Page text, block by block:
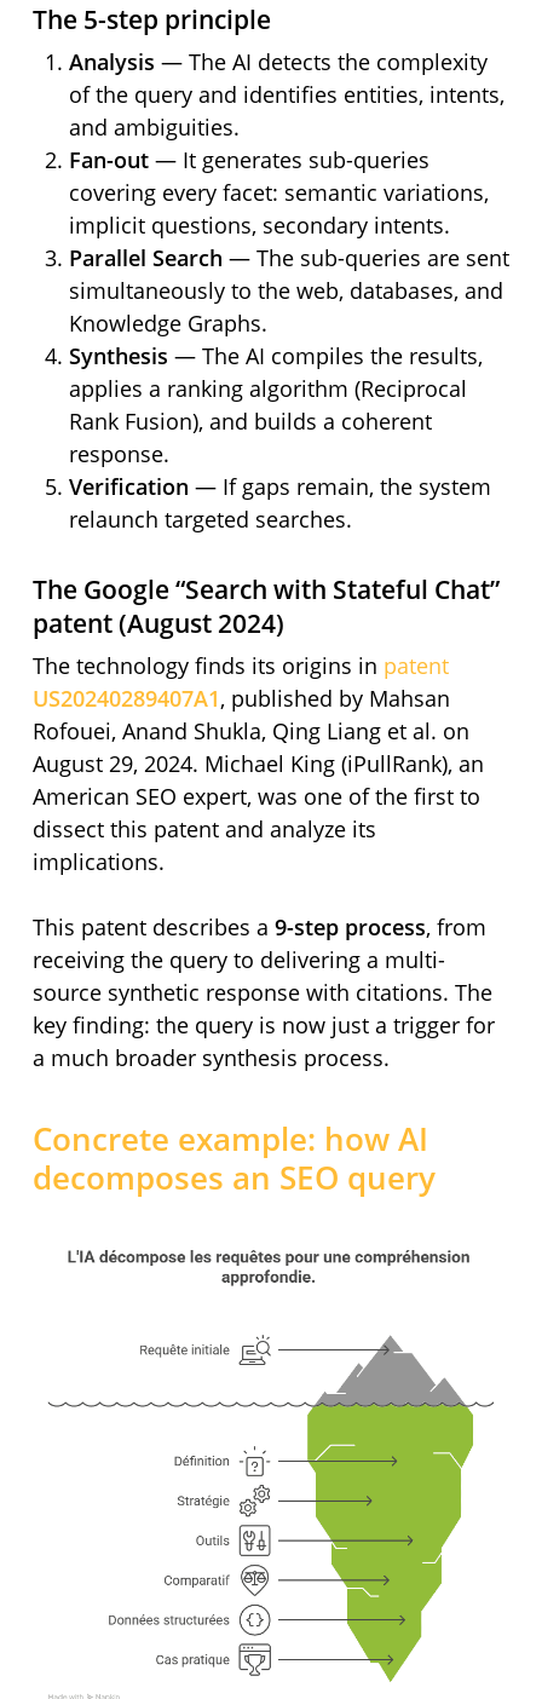
The 5-step principle
Analysis — The AI detects the complexity
of the query and identifies entities, intents,
and ambiguities.
Fan-out— It generates sub-queries
covering every facet: semantic variations,
implicit questions, secondary intents.
Parallel Search — The sub-queries are sent
simultaneously to the web, databases, and
Knowledge Graphs.
Synthesis — The AI compiles the results,
applies a ranking algorithm (Reciprocal
Rank Fusion), and builds a coherent
response.
Verification — If gaps remain, the system
relaunch targeted searches.
The Google “Search with Stateful Chat”
patent (August 2024)
The technology finds its origins in patent
US20240289407A1, published by Mahsan
Rofouei, Anand Shukla, Qing Liang et al. on
August 29, 2024. Michael King (iPullRank), an
American SEO expert, was one of the first to
dissect this patent and analyze its
implications.
This patent describes a 9-step process, from
receiving the query to delivering a multi-
source synthetic response with citations. The
key finding: the query is now just a trigger for
a much broader synthesis process.
Concrete example: how AI
decomposes an SEO query